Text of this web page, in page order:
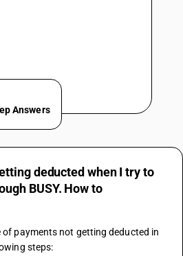
Answers
deducted when I try to
BUSY. How to
payments not getting deducted in
steps: